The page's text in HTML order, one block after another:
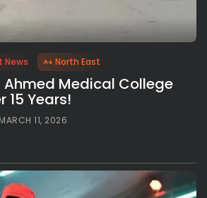
News North East
Ahmed Medical College
15 Years!
MARCH 11, 2026